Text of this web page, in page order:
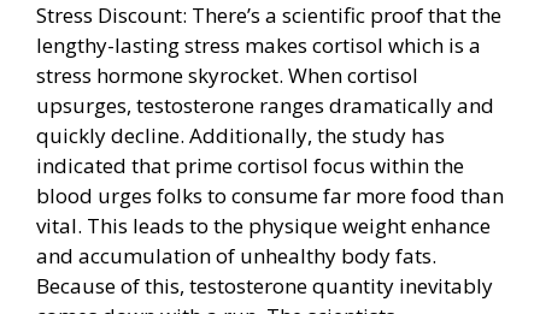
Stress Discount: There’s a scientific proof that the
lengthy-lasting stress makes cortisol which is a
stress hormone skyrocket. When cortisol
upsurges, testosterone ranges dramatically and
quickly decline. Additionally, the study has
indicated that prime cortisol focus within the
blood urges folks to consume far more food than
vital. This leads to the physique weight enhance
and accumulation of unhealthy body fats.
Because of this, testosterone quantity inevitably